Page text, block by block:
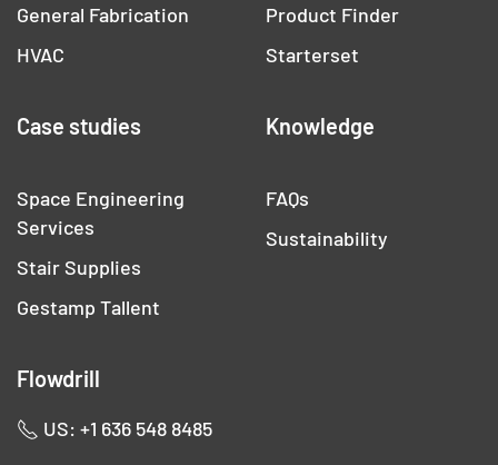
General Fabrication
HVAC
Product Finder
Starterset
Case studies
Space Engineering
Services
Stair Supplies
Gestamp Tallent
Knowledge
FAQs
Sustainability
Flowdrill
US: +1 636 548 8485